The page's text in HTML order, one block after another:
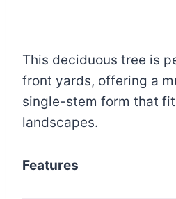
This deciduous tree is
front yards, offering a
single-stem form that
landscapes.
Features